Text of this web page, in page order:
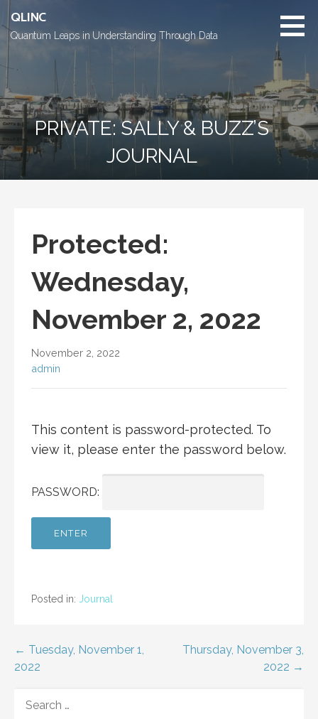
to
content
QLINC
Quantum Leaps in Understanding Through Data
PRIVATE: SALLY & BUZZ’S
JOURNAL
Protected:
Wednesday,
November 2, 2022
November 2, 2022
admin
This content is password-protected. To
view it, please enter the password below.
PASSWORD:
Posted in: Journal
Post
← Tuesday, November 1,
2022
Thursday, November 3,
2022 →
FOR: